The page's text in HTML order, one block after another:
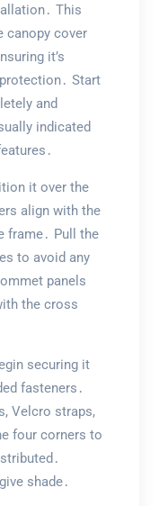
This
canopy cover
it’s
Start
and
indicated
it over the
align with the
frame․ Pull the
to avoid any
panels
the cross
securing it
fasteners․
Velcro straps,
four corners to
shade․